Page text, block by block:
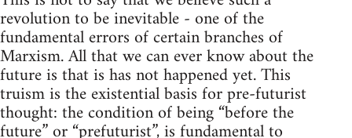
revolution to be inevitable - one of the
fundamental errors of certain branches of
Marxism. All that we can ever know about the
future is that is has not happened yet. This
truism is the existential basis for pre-futurist
thought: the condition of being “before the